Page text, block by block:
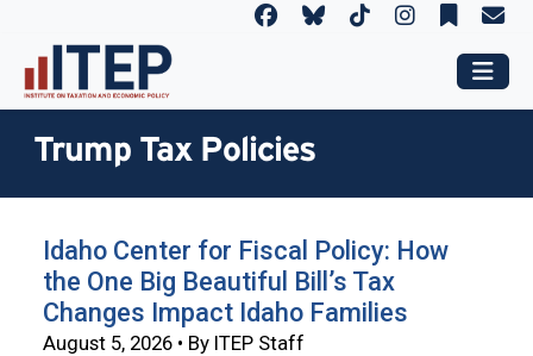
Trump Tax Policies
Idaho Center for Fiscal Policy: How
the One Big Beautiful Bill’s Tax
Changes Impact Idaho Families
August 5, 2026 • By ITEP Staff